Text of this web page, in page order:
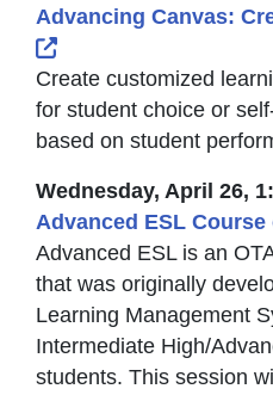
Advancing Canvas:
External Link Icon
Create customized
for student choice or
based on student
Wednesday, April 26,
Advanced ESL Course
Advanced ESL is an
that was originally
Learning Management
Intermediate High/
students. This session